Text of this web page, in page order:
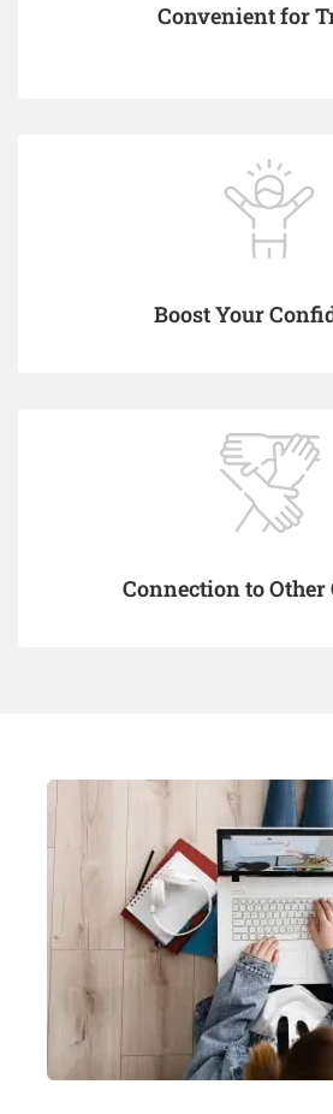
Convenient for
Boost Your
Connection to Other